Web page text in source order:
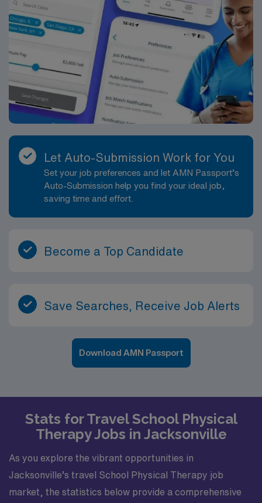
Let Auto-Submission Work for You
Set your job preferences and let AMN Passport’s
Auto-Submission help you find your ideal job,
saving time and effort.
Become a Top Candidate
Save Searches, Receive Job Alerts
Download AMN Passport
Stats for Travel School Physical
Therapy Jobs in Jacksonville
As you explore the vibrant opportunities in
Jacksonville’s travel School Physical Therapy job
market, the statistics below provide a comprehensive